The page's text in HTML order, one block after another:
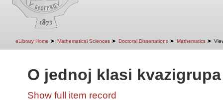
eLibrary Home ➤ Mathematical Sciences ➤ Doctoral Dissertations ➤ Mathematics ➤
O jednoj klasi kvazigrupa
Show full item record